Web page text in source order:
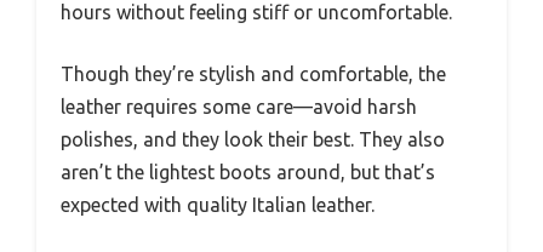
hours without feeling stiff or uncomfortable.
Though they’re stylish and comfortable, the
leather requires some care—avoid harsh
polishes, and they look their best. They also
aren’t the lightest boots around, but that’s
expected with quality Italian leather.